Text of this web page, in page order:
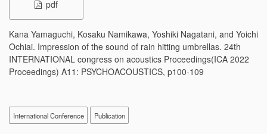
pdf
Kana Yamaguchi, Kosaku Namikawa, Yoshiki Nagatani, and Yoichi
Ochiai. Impression of the sound of rain hitting umbrellas. 24th
INTERNATIONAL congress on acoustics Proceedings(ICA 2022
Proceedings) A11: PSYCHOACOUSTICS, p100-109
International Conference Publication